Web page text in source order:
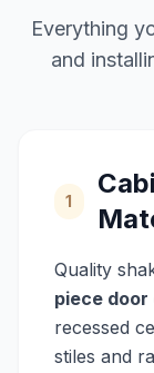
Everything
and
1
Quality
piece
recessed
stiles and